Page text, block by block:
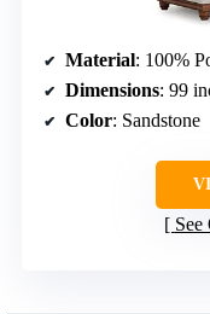
Material: 100%
Dimensions: 99
Color: Sandstone